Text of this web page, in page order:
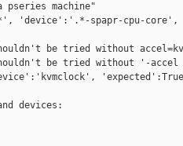
pseries machine"
'device':'.*-spapr-cpu-core',
be tried without
be tried without '-accel
devices: